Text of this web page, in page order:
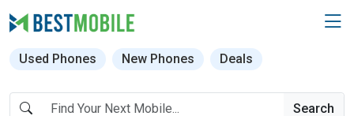
Used Phones New Phones Deals
Search